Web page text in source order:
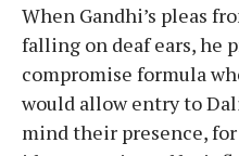
When Gandhi’s pleas
falling on deaf ears, he
compromise formula
would allow entry to
mind their presence, for